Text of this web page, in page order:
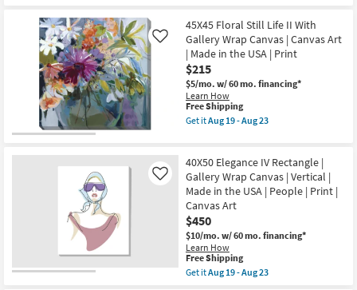
Aug
19
-
Aug
23
|
Framed
Art
|
Print
as
soon
as
Aug
19
23
Shipping
Elegance
IV
With
Black
Frame
|
Vertical
|
Made
in
|
Framed
Art
|
People
|
Print
as
soon
as
Aug
45X45 Floral Still Life II With
Gallery Wrap Canvas | Canvas Art
| Made in the USA | Print
$215
$5/mo. w/ 60 mo. financing*
Learn How
Like
This
item
qualifies
Shipping
Free Shipping
Get itAug 19 - Aug 23
Floral
Still
Life
II
With
Gallery
Wrap
Canvas
|
Canvas
Art
40X50 Elegance IV Rectangle |
Gallery Wrap Canvas | Vertical |
Made in the USA | People | Print |
Canvas Art
$450
$10/mo. w/ 60 mo. financing*
Learn How
Like
This
item
qualifies
Free Shipping
Get itAug 19 - Aug 23